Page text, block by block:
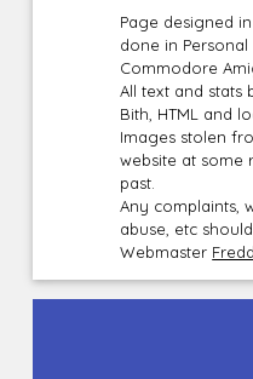
Page designed
done in Personal
Commodore
All text and stats
Bith, HTML and
Images stolen
website at some
past.
Any complaints,
abuse, etc
Webmaster